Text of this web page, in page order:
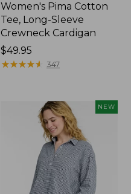
Women's Pima Cotton
Tee, Long-Sleeve
Crewneck Cardigan
Price:
$49.95
$49.95
★★★★★
★★★★★ 347
NEW